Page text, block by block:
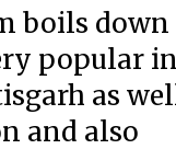
boils down
popular
as
and also